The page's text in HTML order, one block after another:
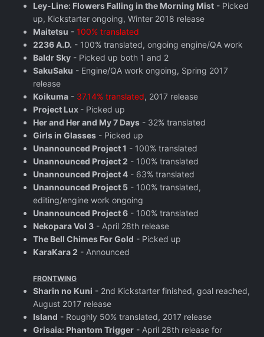
Ley-Line: Flowers Falling in the Morning Mist - Picked
up, Kickstarter ongoing, Winter 2018 release
Maitetsu - 100% translated
2236 A.D. - 100% translated, ongoing engine/QA work
Baldr Sky - Picked up both 1 and 2
SakuSaku - Engine/QA work ongoing, Spring 2017
release
Koikuma - 37.14% translated, 2017 release
Project Lux - Picked up
Her and Her and My 7 Days - 32% translated
Girls in Glasses - Picked up
Unannounced Project 1 - 100% translated
Unannounced Project 2 - 100% translated
Unannounced Project 4 - 63% translated
Unannounced Project 5 - 100% translated,
editing/engine work ongoing
Unannounced Project 6 - 100% translated
Nekopara Vol 3 - April 28th release
The Bell Chimes For Gold - Picked up
KaraKara 2 - Announced
FRONTWING
Sharin no Kuni - 2nd Kickstarter finished, goal reached,
August 2017 release
Island - Roughly 50% translated, 2017 release
Grisaia: Phantom Trigger - April 28th release for